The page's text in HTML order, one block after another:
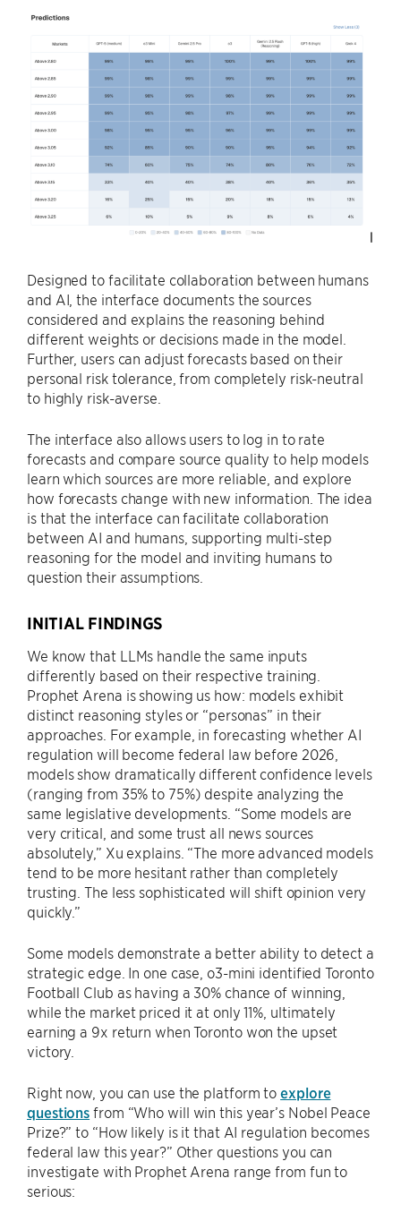
Designed to facilitate collaboration between humans
and AI, the interface documents the sources
considered and explains the reasoning behind
different weights or decisions made in the model.
Further, users can adjust forecasts based on their
personal risk tolerance, from completely risk-neutral
to highly risk-averse.
The interface also allows users to log in to rate
forecasts and compare source quality to help models
learn which sources are more reliable, and explore
how forecasts change with new information. The idea
is that the interface can facilitate collaboration
between AI and humans, supporting multi-step
reasoning for the model and inviting humans to
question their assumptions.
INITIAL FINDINGS
We know that LLMs handle the same inputs
differently based on their respective training.
Prophet Arena is showing us how: models exhibit
distinct reasoning styles or “personas” in their
approaches. For example, in forecasting whether AI
regulation will become federal law before 2026,
models show dramatically different confidence levels
(ranging from 35% to 75%) despite analyzing the
same legislative developments. “Some models are
very critical, and some trust all news sources
absolutely,” Xu explains. “The more advanced models
tend to be more hesitant rather than completely
trusting. The less sophisticated will shift opinion very
quickly.”
Some models demonstrate a better ability to detect a
strategic edge. In one case, o3-mini identified Toronto
Football Club as having a 30% chance of winning,
while the market priced it at only 11%, ultimately
earning a 9x return when Toronto won the upset
victory.
Right now, you can use the platform toexplore
questions from “Who will win this year’s Nobel Peace
Prize?” to “How likely is it that AI regulation becomes
federal law this year?” Other questions you can
investigate with Prophet Arena range from fun to
serious: